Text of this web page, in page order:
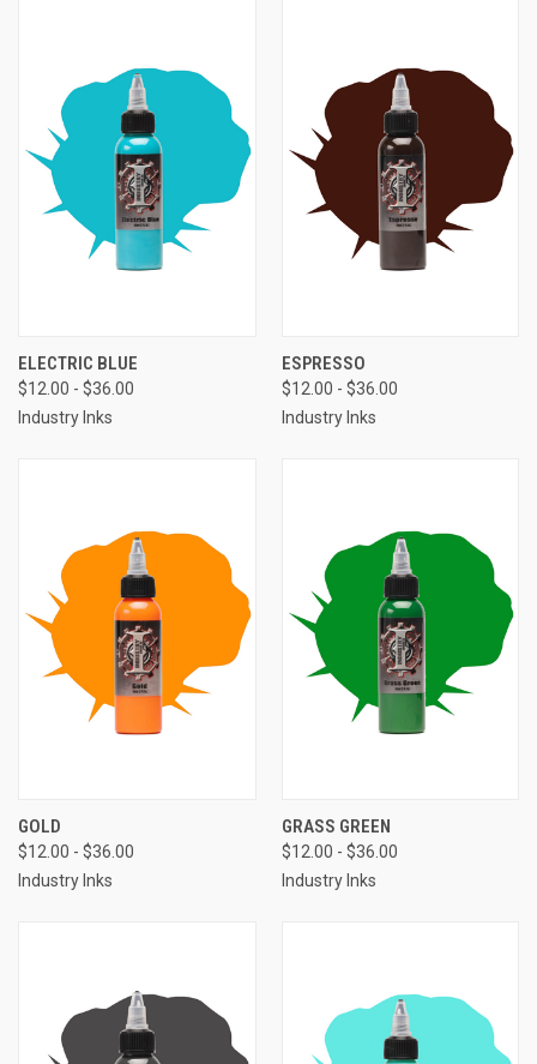
ELECTRIC BLUE
$12.00 - $36.00
Industry Inks
ESPRESSO
$12.00 - $36.00
Industry Inks
GOLD
$12.00 - $36.00
Industry Inks
GRASS GREEN
$12.00 - $36.00
Industry Inks